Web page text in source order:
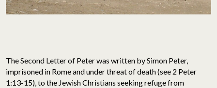
The Second Letter of Peter was written by Simon Peter,
imprisoned in Rome and under threat of death (see 2 Peter
1:13-15), to the Jewish Christians seeking refuge from